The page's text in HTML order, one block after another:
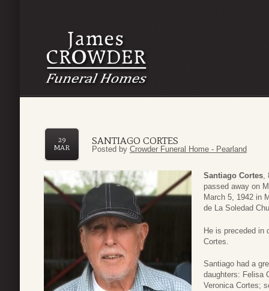
SANTIAGO CORTES
29
MAR
Posted by Crowder Funeral Home - Pearland
Santiago Cortes,
passed away on
March 5, 1942 in
de La Soledad
He is preceded in
Cortes.
Santiago had a
daughters: Felisa
Veronica Cortes;